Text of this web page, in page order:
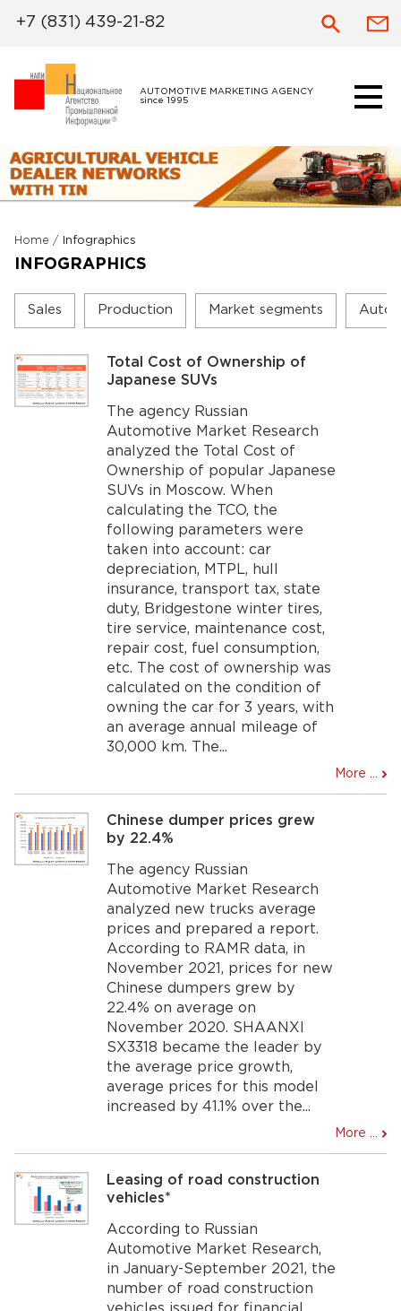
AUTOMOTIVE MARKETING AGENCY
since 1995
+7 (831) 439-21-82
Home / Infographics
INFOGRAPHICS
Sales Production Market segments
Total Cost of Ownership of
Japanese SUVs
The agency Russian
Automotive Market Research
analyzed the Total Cost of
Ownership of popular Japanese
SUVs in Moscow. When
calculating the TCO, the
following parameters were
taken into account: car
depreciation, MTPL, hull
insurance, transport tax, state
duty, Bridgestone winter tires,
tire service, maintenance cost,
repair cost, fuel consumption,
etc. The cost of ownership was
calculated on the condition of
owning the car for 3 years, with
an average annual mileage of
30,000 km. The...
More ...
Chinese dumper prices grew
by 22.4%
The agency Russian
Automotive Market Research
analyzed new trucks average
prices and prepared a report.
According to RAMR data, in
November 2021, prices for new
Chinese dumpers grew by
22.4% on average on
November 2020. SHAANXI
SX3318 became the leader by
the average price growth,
average prices for this model
increased by 41.1% over the...
More ...
Leasing of road construction
vehicles*
According to Russian
Automotive Market Research,
in January-September 2021, the
number of road construction